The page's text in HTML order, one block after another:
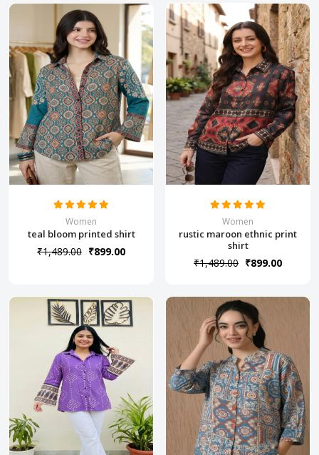
Women
teal bloom printed shirt
₹1,489.00 ₹899.00
Women
rustic maroon ethnic print
shirt
₹1,489.00 ₹899.00